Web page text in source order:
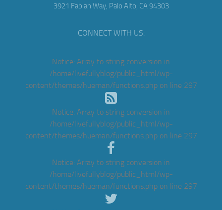
3921 Fabian Way, Palo Alto, CA 94303
CONNECT WITH US:
Notice: Array to string conversion in
/home/livefullyblog/public_html/wp-
content/themes/hueman/functions.phpon line 297
Notice: Array to string conversion in
/home/livefullyblog/public_html/wp-
content/themes/hueman/functions.phpon line 297
Notice: Array to string conversion in
/home/livefullyblog/public_html/wp-
content/themes/hueman/functions.phpon line 297